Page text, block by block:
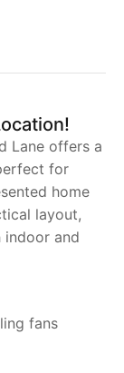
Lane offers a
for
home
layout,
indoor and
fans